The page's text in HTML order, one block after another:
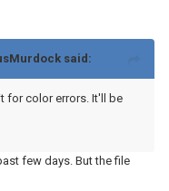
said:
for color errors. It'll be
few days. But the file